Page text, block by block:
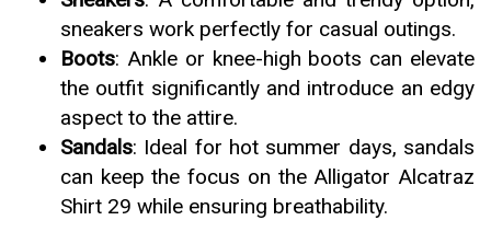
sneakers work perfectly for casual outings.
Boots: Ankle or knee-high boots can elevate
the outfit significantly and introduce an edgy
aspect to the attire.
Sandals: Ideal for hot summer days, sandals
can keep the focus on the Alligator Alcatraz
Shirt 29 while ensuring breathability.